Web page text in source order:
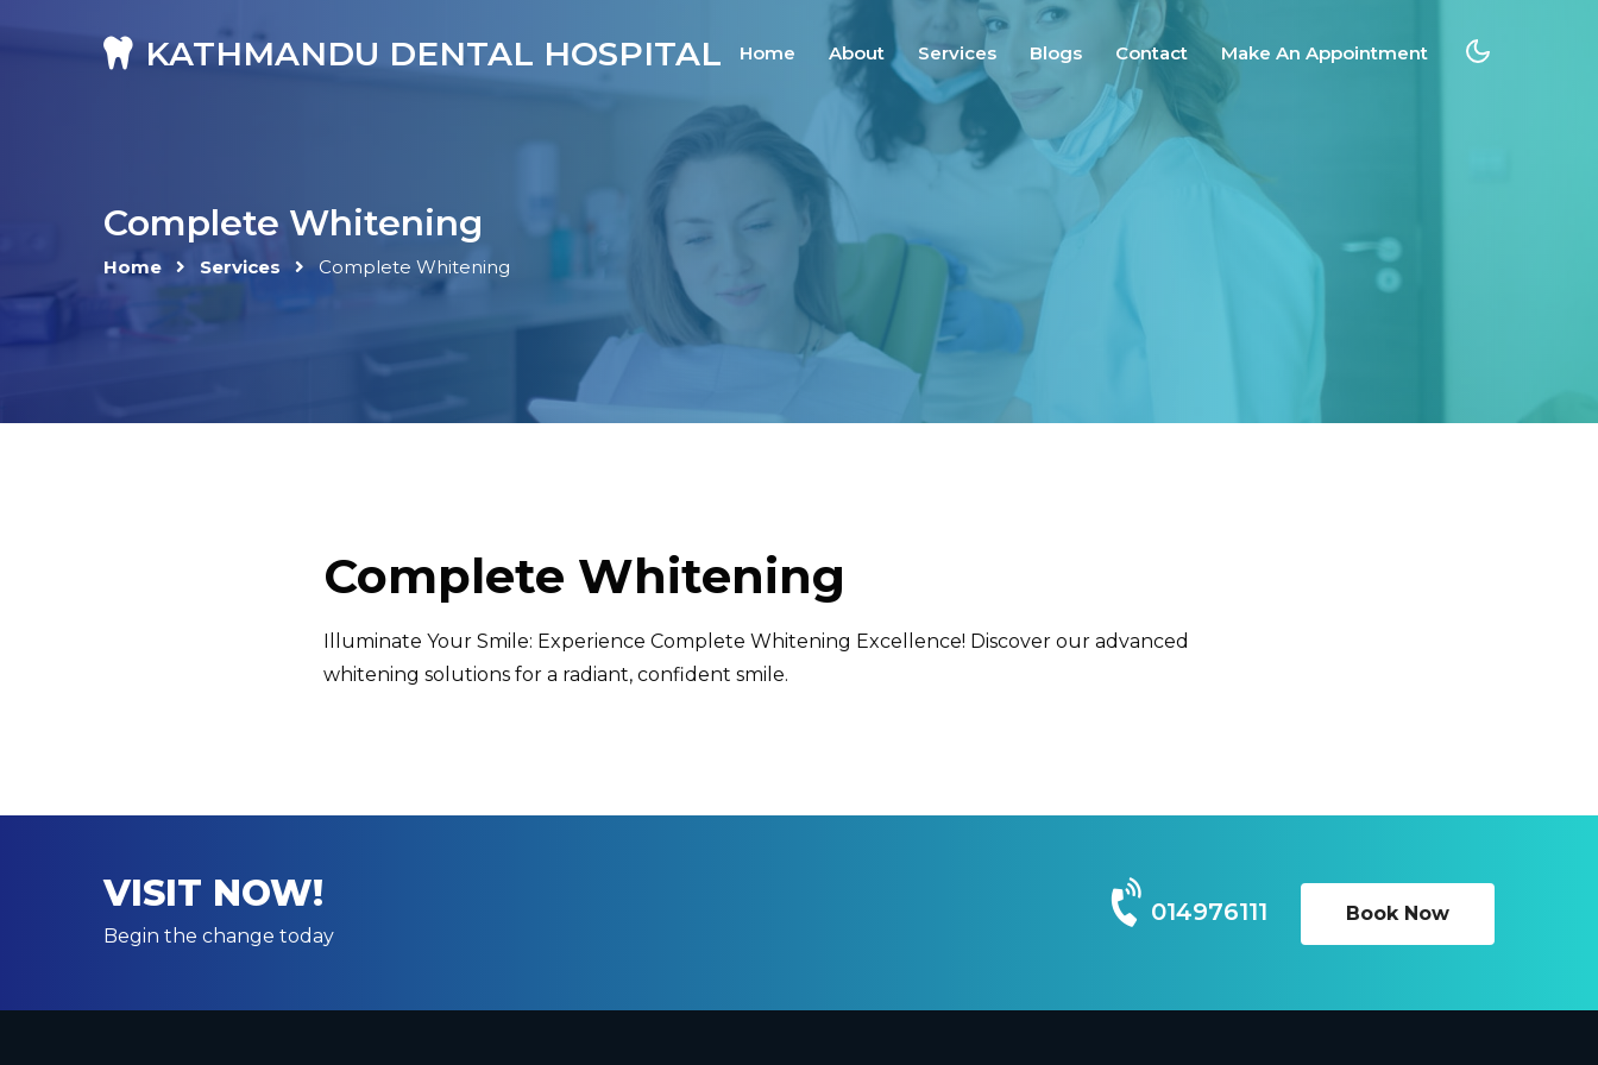
KATHMANDU DENTAL HOSPITAL Home About Services Blogs Contact Make An Appointment
Complete Whitening
Home Services Complete Whitening
Complete Whitening
Illuminate Your Smile: Experience Complete Whitening Excellence! Discover our advanced
whitening solutions for a radiant, confident smile.
VISIT NOW!
Begin the change today
014976111 Book Now